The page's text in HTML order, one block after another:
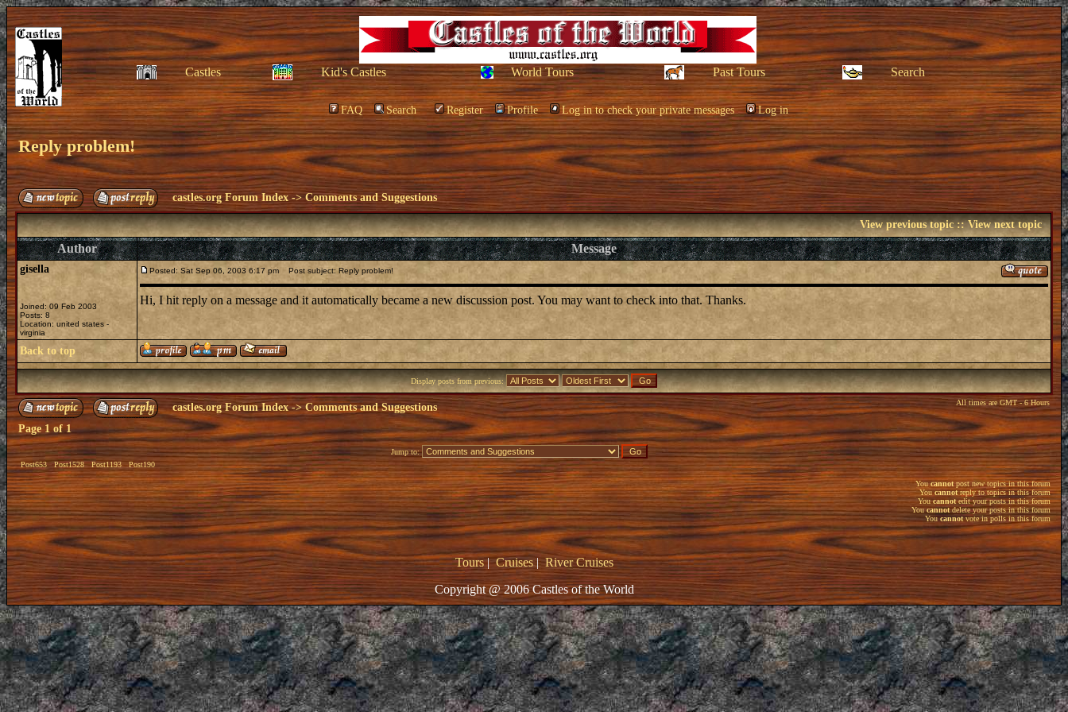
Castles Kid's Castles World Tours Past Tours Search
FAQ Search Register Profile Log in to check your private messages Log in
Reply problem!
castles.org Forum Index ->Comments and Suggestions
View previous topic::View next topic
Author Message
gisella
Joined: 09 Feb 2003
Posts: 8
Location: united states -
virginia
Posted: Sat Sep 06, 2003 6:17 pm Post subject: Reply problem!
Hi, I hit reply on a message and it automatically became a new discussion post. You may want to check into that. Thanks.
Back to top
Display posts from previous:
castles.org Forum Index->Comments and Suggestions All times are GMT - 6 Hours
Page 1of1
Post653 Post1528 Post1193 Post190
Jump to:
Youcannot post new topics in this forum
Youcannotreply to topics in this forum
Youcannotedit your posts in this forum
You cannotdelete your posts in this forum
You cannotvote in polls in this forum
Tours|Cruises|River Cruises
Copyright @ 2006 Castles of the World